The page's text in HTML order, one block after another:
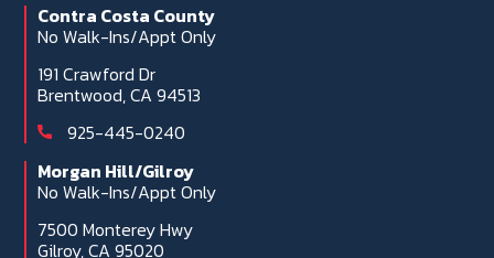
Contra Costa County
No Walk-Ins/Appt Only
191 Crawford Dr
Brentwood, CA 94513
925-445-0240
Morgan Hill/Gilroy
No Walk-Ins/Appt Only
7500 Monterey Hwy
Gilroy, CA 95020